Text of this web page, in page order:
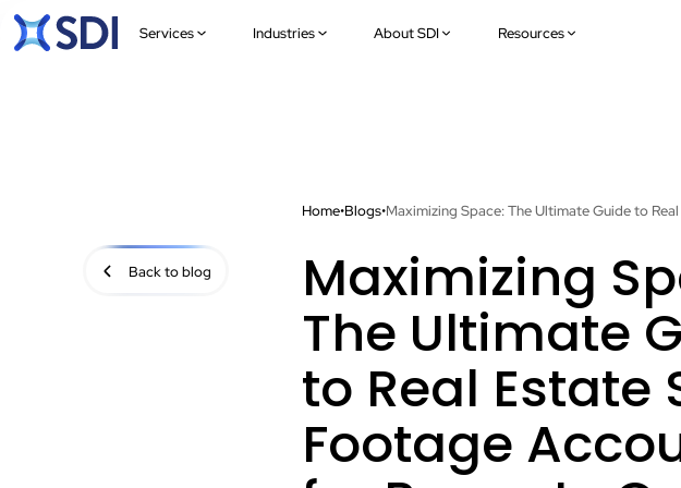
Services Industries About SDI Resources
Back to blog
Home•Blogs•
Maximizing
The Ultimate
to Real Estate
Footage